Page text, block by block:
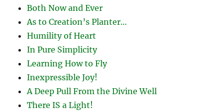
Both Now and Ever
As to Creation’s Planter…
Humility of Heart
In Pure Simplicity
Learning How to Fly
Inexpressible Joy!
A Deep Pull From the Divine Well
There IS a Light!